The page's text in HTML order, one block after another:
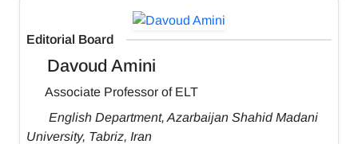
Editorial Board
Davoud Amini
Associate Professor of ELT
English Department, Azarbaijan Shahid Madani
University, Tabriz, Iran